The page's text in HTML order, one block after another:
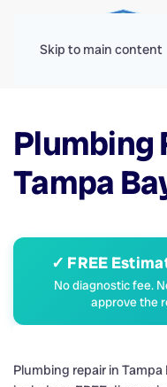
Skip to main content
Plumbing
Tampa
✓ FREE
No diagnostic fee.
approve the
Plumbing repair in Tampa